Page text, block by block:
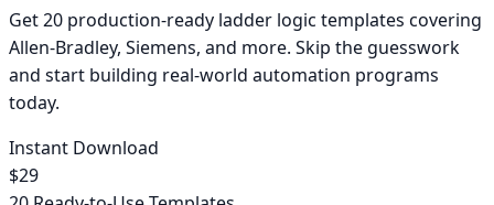
Get 20 production-ready ladder logic templates covering
Allen-Bradley, Siemens, and more. Skip the guesswork
and start building real-world automation programs
today.
Instant Download
$29